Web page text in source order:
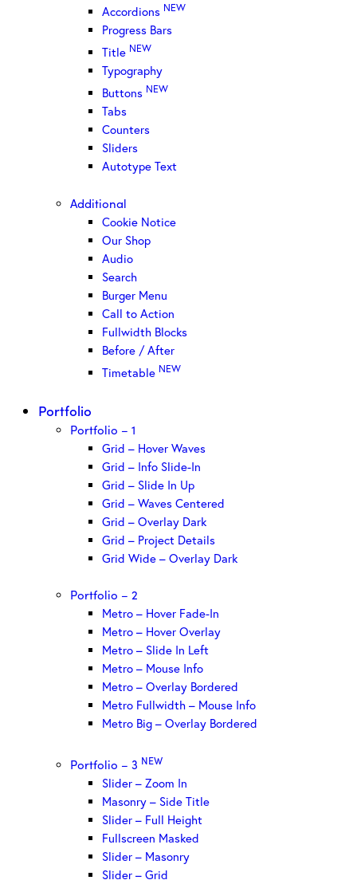
Accordions NEW
Progress Bars
Title NEW
Typography
Buttons NEW
Tabs
Counters
Sliders
Autotype Text
Additional
Cookie Notice
Our Shop
Audio
Search
Burger Menu
Call to Action
Fullwidth Blocks
Before / After
Timetable NEW
Portfolio
Portfolio – 1
Grid – Hover Waves
Grid – Info Slide-In
Grid – Slide In Up
Grid – Waves Centered
Grid – Overlay Dark
Grid – Project Details
Grid Wide – Overlay Dark
Portfolio – 2
Metro – Hover Fade-In
Metro – Hover Overlay
Metro – Slide In Left
Metro – Mouse Info
Metro – Overlay Bordered
Metro Fullwidth – Mouse Info
Metro Big – Overlay Bordered
Portfolio – 3 NEW
Slider – Zoom In
Masonry – Side Title
Slider – Full Height
Fullscreen Masked
Slider – Masonry
Slider – Grid